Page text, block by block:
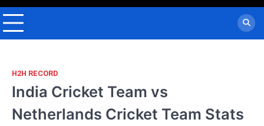
H2H RECORD
India Cricket Team vs
Netherlands Cricket Team Stats